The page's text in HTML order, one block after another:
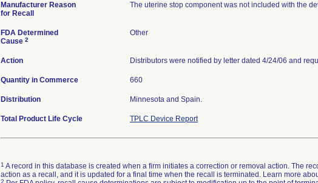
Manufacturer Reason
for Recall
The uterine stop component was not included with the
FDA Determined
Cause 2
Other
Action Distributors were notified by letter dated 4/24/06 and
Quantity in Commerce 660
Distribution Minnesota and Spain.
Total Product Life Cycle TPLC Device Report
1 A record in this database is created when a firm initiates a correction or removal action. The
action as a recall, and it is updated for a final time when the recall is terminated. Learn more
2